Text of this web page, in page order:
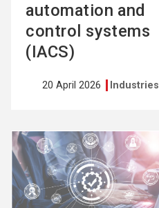
automation and
control systems
(IACS)
20 April 2026 Industries
See
more